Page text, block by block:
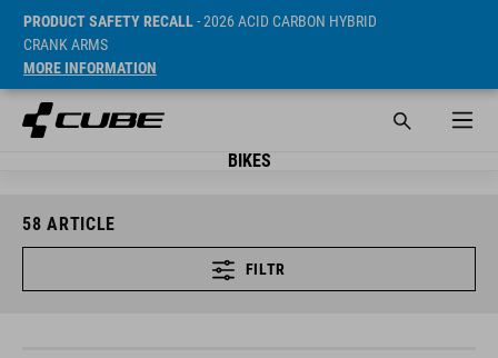
PRODUCT SAFETY RECALL- 2026 ACID CARBON HYBRID
CRANK ARMS
MORE INFORMATION
BIKES
58 ARTICLE
FILTR